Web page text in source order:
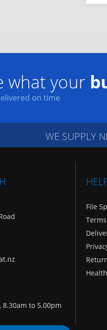
what your
on time
WE SUPPLY
8.30am to 5.00pm
File